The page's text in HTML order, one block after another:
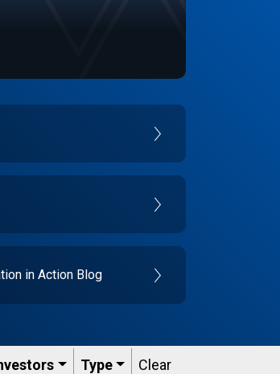
in Action Blog
Type Clear